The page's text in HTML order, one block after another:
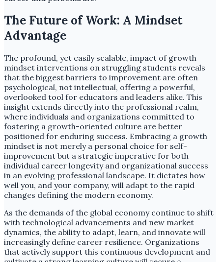
The Future of Work: A Mindset
Advantage
The profound, yet easily scalable, impact of growth
mindset interventions on struggling students reveals
that the biggest barriers to improvement are often
psychological, not intellectual, offering a powerful,
overlooked tool for educators and leaders alike. This
insight extends directly into the professional realm,
where individuals and organizations committed to
fostering a growth-oriented culture are better
positioned for enduring success. Embracing a growth
mindset is not merely a personal choice for self-
improvement but a strategic imperative for both
individual career longevity and organizational success
in an evolving professional landscape. It dictates how
well you, and your company, will adapt to the rapid
changes defining the modern economy.
As the demands of the global economy continue to shift
with technological advancements and new market
dynamics, the ability to adapt, learn, and innovate will
increasingly define career resilience. Organizations
that actively support this continuous development and